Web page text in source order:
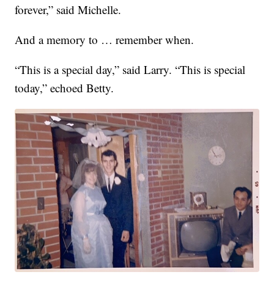
forever,” said Michelle.
And a memory to … remember when.
“This is a special day,” said Larry. “This is special
today,” echoed Betty.